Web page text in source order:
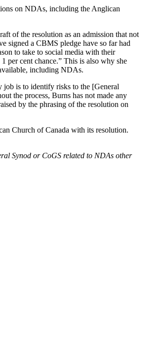
on NDAs, including the Anglican
of the resolution as an admission that not
signed a CBMS pledge have so far had
to take to social media with their
per cent chance.” This is also why she
including NDAs.
job is to identify risks to the [General
the process, Burns has not made any
by the phrasing of the resolution on
Church of Canada with its resolution.
Synod or CoGS related to NDAs other